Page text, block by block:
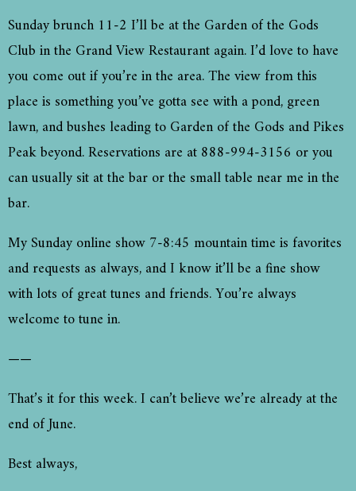
Sunday brunch 11-2 I’ll be at the Garden of the Gods
Club in the Grand View Restaurant again. I’d love to have
you come out if you’re in the area. The view from this
place is something you’ve gotta see with a pond, green
lawn, and bushes leading to Garden of the Gods and Pikes
Peak beyond. Reservations are at 888-994-3156 or you
can usually sit at the bar or the small table near me in the
bar.
My Sunday online show 7-8:45 mountain time is favorites
and requests as always, and I know it’ll be a fine show
with lots of great tunes and friends. You’re always
welcome to tune in.
——
That’s it for this week. I can’t believe we’re already at the
end of June.
Best always,